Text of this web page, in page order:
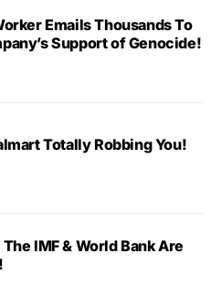
Emails Thousands To
Support of Genocide!
Totally Robbing You!
IMF & World Bank Are